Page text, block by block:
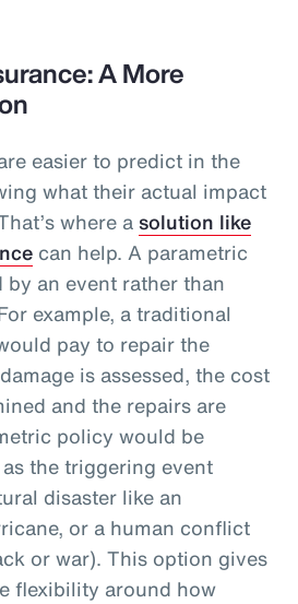
A More
easier to predict in the
what their actual impact
where asolution like
can help. A parametric
an event rather than
example, a traditional
pay to repair the
is assessed, the cost
and the repairs are
policy would be
the triggering event
disaster like an
or a human conflict
or war). This option gives
flexibility around how